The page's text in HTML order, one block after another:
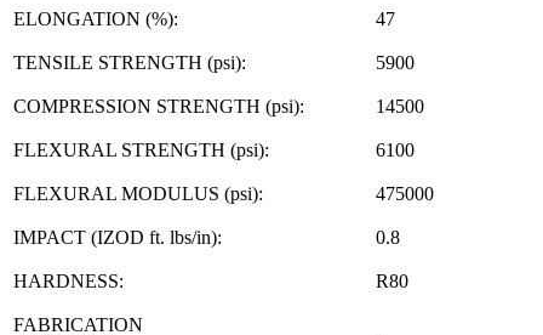
ELONGATION (%):
TENSILE STRENGTH (psi):
COMPRESSION STRENGTH (psi):
FLEXURAL STRENGTH (psi):
FLEXURAL MODULUS (psi):
IMPACT (IZOD ft. lbs/in):
HARDNESS:
FABRICATION
47
5900
14500
6100
475000
0.8
R80